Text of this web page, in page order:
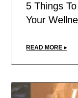
5 Things
Your
READ MORE ▸